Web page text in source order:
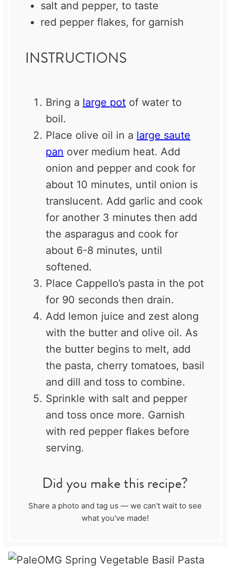
salt and pepper, to taste
red pepper flakes, for garnish
INSTRUCTIONS
Bring a large pot of water to
boil.
Place olive oil in a large saute
pan over medium heat. Add
onion and pepper and cook for
about 10 minutes, until onion is
translucent. Add garlic and cook
for another 3 minutes then add
the asparagus and cook for
about 6-8 minutes, until
softened.
Place Cappello’s pasta in the pot
for 90 seconds then drain.
Add lemon juice and zest along
with the butter and olive oil. As
the butter begins to melt, add
the pasta, cherry tomatoes, basil
and dill and toss to combine.
Sprinkle with salt and pepper
and toss once more. Garnish
with red pepper flakes before
serving.
Did you make this recipe?
Share a photo and tag us — we can't wait to see
what you've made!